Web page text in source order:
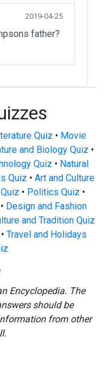
2019-04-25
father?
Quiz • Movie
and Biology Quiz •
Quiz • Natural
Quiz • Art and Culture
• Politics Quiz •
• Design and Fashion
and Tradition Quiz
• Travel and Holidays
Encyclopedia. The
should be
from other